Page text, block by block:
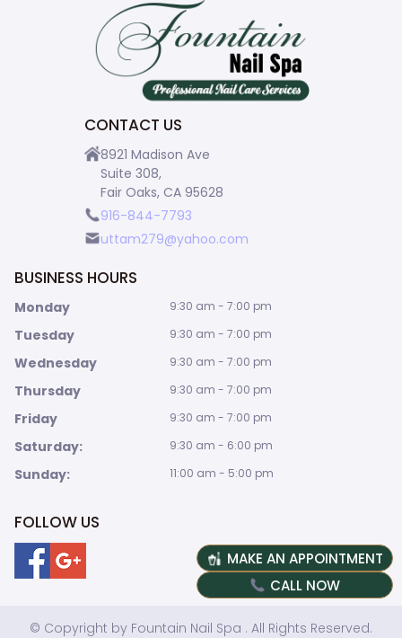
CONTACT US
8921 Madison Ave
Suite 308,
Fair Oaks, CA 95628
916-844-7793
uttam279@yahoo.com
BUSINESS HOURS
Monday 9:30 am - 7:00 pm
Tuesday 9:30 am - 7:00 pm
Wednesday 9:30 am - 7:00 pm
Thursday 9:30 am - 7:00 pm
Friday 9:30 am - 7:00 pm
Saturday: 9:30 am - 6:00 pm
Sunday: 11:00 am - 5:00 pm
FOLLOW US
© Copyright by Fountain Nail Spa . All Rights Reserved.
MAKE AN APPOINTMENT
CALL NOW